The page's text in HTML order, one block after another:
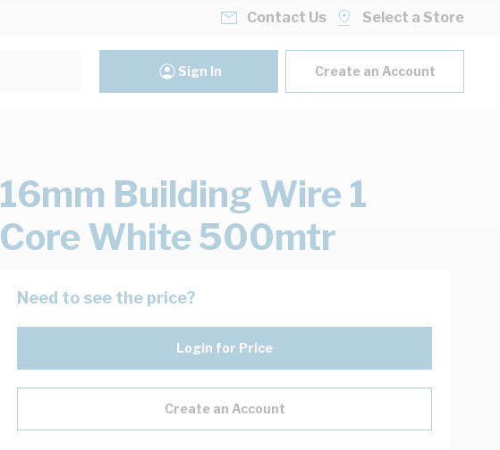
Contact Us Select a Store
Sign In Create an Account
16mm Building Wire 1
Core White 500mtr
Need to see the price?
Login for Price
Create an Account